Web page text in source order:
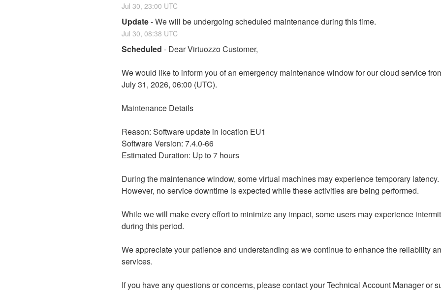
Jul 30, 23:00 UTC
Update-We will be undergoing scheduled maintenance during this time.
Jul 30, 08:38 UTC
Scheduled - Dear Virtuozzo Customer,
We would like to inform you of an emergency maintenance window for our cloud service
July 31, 2026, 06:00 (UTC).
Maintenance Details
Reason: Software update in location EU1
Software Version: 7.4.0-66
Estimated Duration: Up to 7 hours
During the maintenance window, some virtual machines may experience temporary latency.
However, no service downtime is expected while these activities are being performed.
While we will make every effort to minimize any impact, some users may experience
during this period.
We appreciate your patience and understanding as we continue to enhance the reliability
services.
If you have any questions or concerns, please contact your Technical Account Manager or